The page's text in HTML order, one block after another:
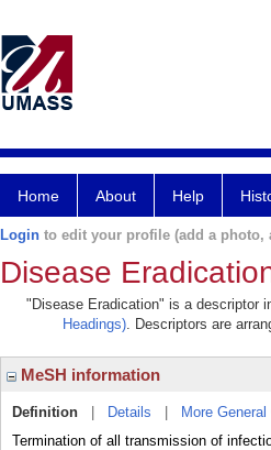
Home About Help
Login to edit your profile (add a photo,
Disease
"Disease Eradication" is a descriptor
Headings). Descriptors are
MeSH information
Definition Details More
Termination of all transmission of